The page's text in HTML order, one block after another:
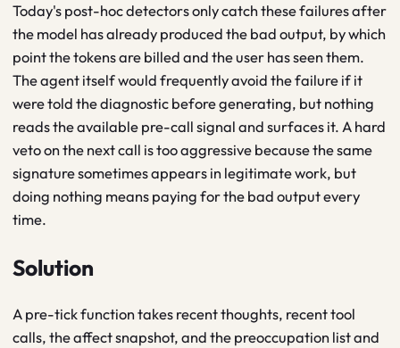
Today's post-hoc detectors only catch these failures after
the model has already produced the bad output, by which
point the tokens are billed and the user has seen them.
The agent itself would frequently avoid the failure if it
were told the diagnostic before generating, but nothing
reads the available pre-call signal and surfaces it. A hard
veto on the next call is too aggressive because the same
signature sometimes appears in legitimate work, but
doing nothing means paying for the bad output every
time.
Solution
A pre-tick function takes recent thoughts, recent tool
calls, the affect snapshot, and the preoccupation list and